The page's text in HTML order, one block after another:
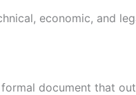
economic, and
document that